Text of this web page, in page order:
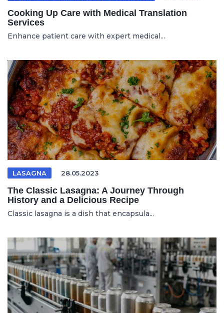
Cooking Up Care with Medical Translation
Services
Enhance patient care with expert medical...
LASAGNA 28.05.2023
The Classic Lasagna: A Journey Through
History and a Delicious Recipe
Classic lasagna is a dish that encapsula...